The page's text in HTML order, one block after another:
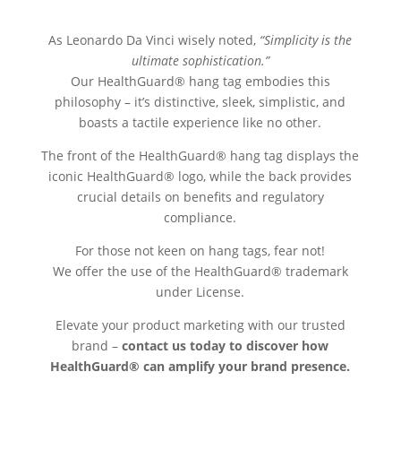
As Leonardo Da Vinci wisely noted, “Simplicity is the
ultimate sophistication.”
Our HealthGuard® hang tag embodies this
philosophy – it’s distinctive, sleek, simplistic, and
boasts a tactile experience like no other.
The front of the HealthGuard® hang tag displays the
iconic HealthGuard® logo, while the back provides
crucial details on benefits and regulatory
compliance.
For those not keen on hang tags, fear not!
We offer the use of the HealthGuard® trademark
under License.
Elevate your product marketing with our trusted
brand –contact us today to discover how
HealthGuard® can amplify your brand presence.